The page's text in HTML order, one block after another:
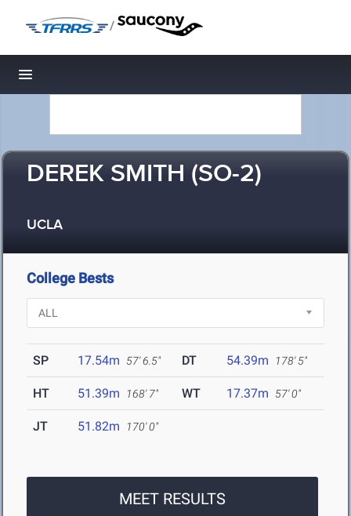
/
Toggle navigation
DEREK SMITH (SO-2)
UCLA
College Bests
SP 17.54m 57' 6.5" DT 54.39m 178' 5"
HT 51.39m 168' 7" WT 17.37m 57' 0"
JT 51.82m 170' 0"
MEET RESULTS